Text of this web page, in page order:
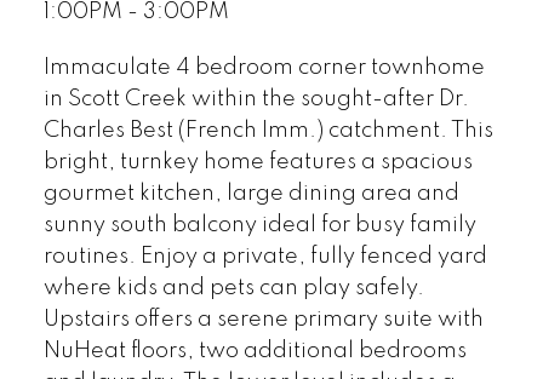
1:00PM - 3:00PM
Immaculate 4 bedroom corner townhome
in Scott Creek within the sought-after Dr.
Charles Best (French Imm.) catchment. This
bright, turnkey home features a spacious
gourmet kitchen, large dining area and
sunny south balcony ideal for busy family
routines. Enjoy a private, fully fenced yard
where kids and pets can play safely.
Upstairs offers a serene primary suite with
NuHeat floors, two additional bedrooms